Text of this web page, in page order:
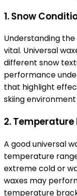
1. Snow
Understanding the
vital. Universal
different snow
performance
that highlight
skiing
2. Temperature
A good universal
temperature
extreme cold or
waxes may
temperature